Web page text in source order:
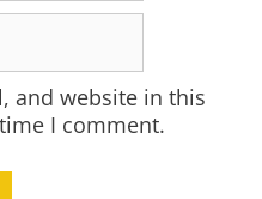
and website in this
I comment.